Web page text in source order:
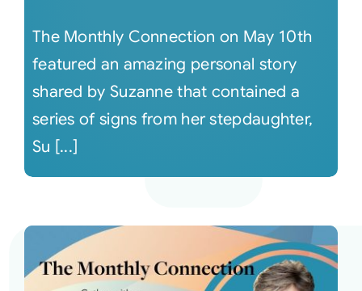
The Monthly Connection on May 10th
featured an amazing personal story
shared by Suzanne that contained a
series of signs from her stepdaughter,
Su [...]